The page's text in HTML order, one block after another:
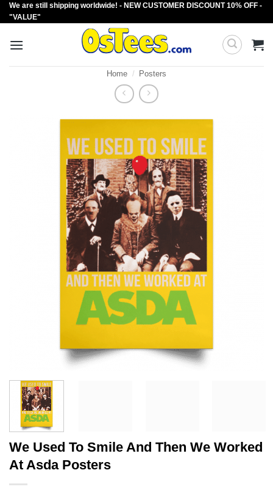
Skip
to
We are still shipping worldwide! - NEW CUSTOMER DISCOUNT 10% OFF -
"VALUE"
Home / Posters
We Used To Smile And Then We Worked
At Asda Posters